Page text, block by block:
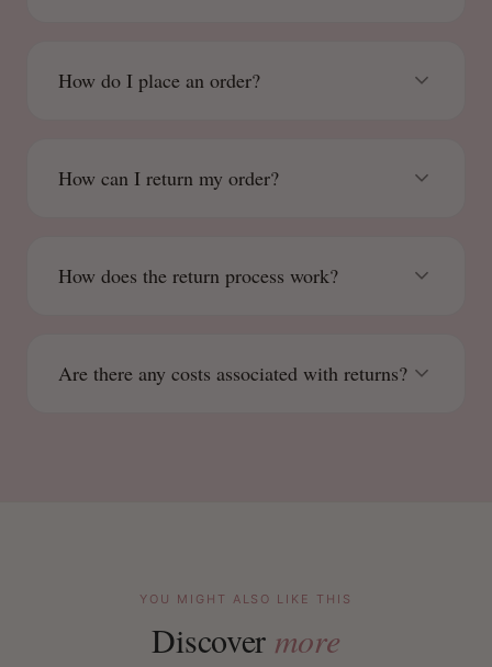
How do I place an order?
How can I return my order?
How does the return process work?
Are there any costs associated with returns?
YOU MIGHT ALSO LIKE THIS
Discover more